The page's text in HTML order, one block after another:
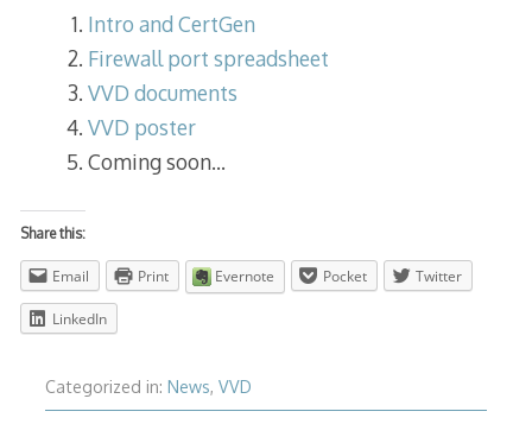
Intro and CertGen
Firewall port spreadsheet
VVD documents
VVD poster
Coming soon…
Share this:
Email Print Evernote Pocket Twitter
LinkedIn
Categorized in: News, VVD